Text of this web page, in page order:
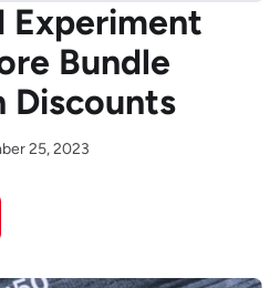
Experiment
Bundle
Discounts
25, 2023